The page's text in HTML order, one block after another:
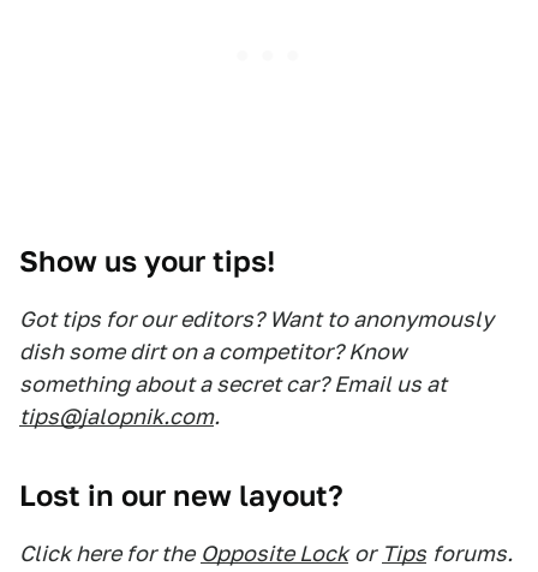
Show us your tips!
Got tips for our editors? Want to anonymously
dish some dirt on a competitor? Know
something about a secret car? Email us at
tips@jalopnik.com.
Lost in our new layout?
Click here for the Opposite Lock or Tips forums.